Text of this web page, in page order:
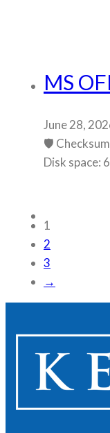
MS
June 28,
🛡️
Disk space:
1
2
3
→